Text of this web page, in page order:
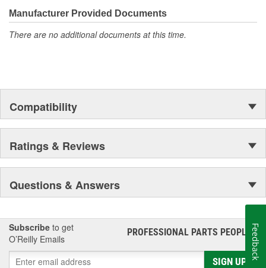
Industries Remanufacturer of the year award.In January 2001,
Cardone Industries became the first privately-held remanufacturer
in the United States to achieve ISO 14001 certification. This
Manufacturer Provided Documents
There are no additional documents at this time.
Compatibility
Ratings & Reviews
Questions & Answers
Subscribe to get
O’Reilly Emails
PROFESSIONAL PARTS PEOPLE®
SIGN UP
Feedback